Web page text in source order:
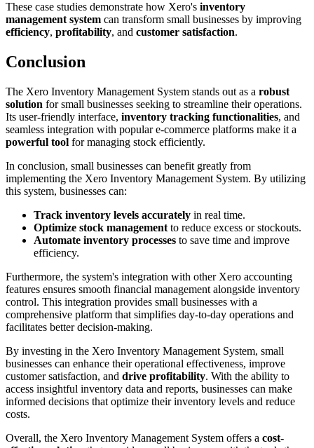
These case studies demonstrate how Xero's inventory
management system can transform small businesses by improving
efficiency, profitability, and customer satisfaction.
Conclusion
The Xero Inventory Management System stands out as a robust
solution for small businesses seeking to streamline their operations.
Its user-friendly interface, inventory tracking functionalities, and
seamless integration with popular e-commerce platforms make it a
powerful tool for managing stock efficiently.
In conclusion, small businesses can benefit greatly from
implementing the Xero Inventory Management System. By utilizing
this system, businesses can:
Track inventory levels accurately in real time.
Optimize stock management to reduce excess or stockouts.
Automate inventory processes to save time and improve
efficiency.
Furthermore, the system's integration with other Xero accounting
features ensures smooth financial management alongside inventory
control. This integration provides small businesses with a
comprehensive platform that simplifies day-to-day operations and
facilitates better decision-making.
By investing in the Xero Inventory Management System, small
businesses can enhance their operational effectiveness, improve
customer satisfaction, and drive profitability. With the ability to
access insightful inventory data and reports, businesses can make
informed decisions that optimize their inventory levels and reduce
costs.
Overall, the Xero Inventory Management System offers a cost-